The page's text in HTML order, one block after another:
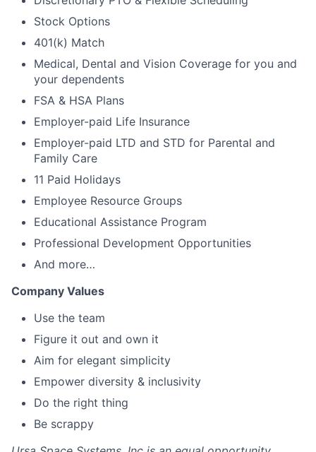
Stock Options
401(k) Match
Medical, Dental and Vision Coverage for you and
your dependents
FSA & HSA Plans
Employer-paid Life Insurance
Employer-paid LTD and STD for Parental and
Family Care
11 Paid Holidays
Employee Resource Groups
Educational Assistance Program
Professional Development Opportunities
And more…
Company Values
Use the team
Figure it out and own it
Aim for elegant simplicity
Empower diversity & inclusivity
Do the right thing
Be scrappy